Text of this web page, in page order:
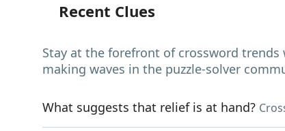
Recent Clues
Stay at the forefront of crossword
making waves in the puzzle-solver
What suggests that relief is at hand?